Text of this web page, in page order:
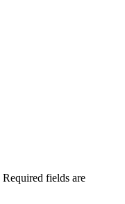
Required fields are